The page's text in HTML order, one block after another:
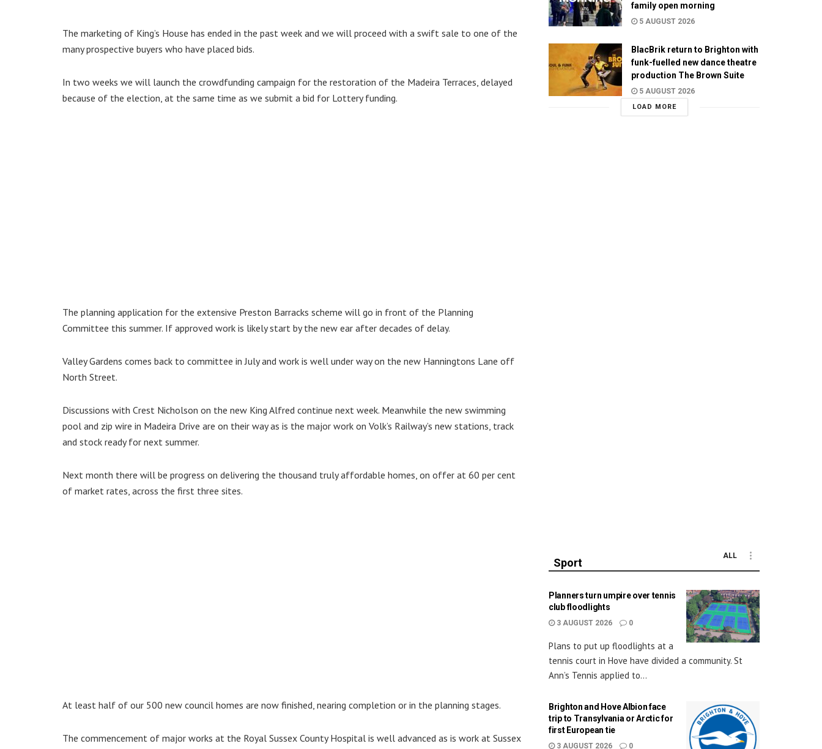
The marketing of King’s House has ended in the past week and we will proceed with a swift sale to one of the
many prospective buyers who have placed bids.
In two weeks we will launch the crowdfunding campaign for the restoration of the Madeira Terraces, delayed
because of the election, at the same time as we submit a bid for Lottery funding.
The planning application for the extensive Preston Barracks scheme will go in front of the Planning
Committee this summer. If approved work is likely start by the new ear after decades of delay.
Valley Gardens comes back to committee in July and work is well under way on the new Hanningtons Lane off
North Street.
Discussions with Crest Nicholson on the new King Alfred continue next week. Meanwhile the new swimming
pool and zip wire in Madeira Drive are on their way as is the major work on Volk’s Railway’s new stations, track
and stock ready for next summer.
Next month there will be progress on delivering the thousand truly affordable homes, on offer at 60 per cent
of market rates, across the first three sites.
At least half of our 500 new council homes are now finished, nearing completion or in the planning stages.
The commencement of major works at the Royal Sussex County Hospital is well advanced as is work at Sussex
family open morning
5 AUGUST 2026
BlacBrik return to Brighton with
funk-fuelled new dance theatre
production The Brown Suite
5 AUGUST 2026
LOAD MORE
Sport
ALL
Planners turn umpire over tennis
club floodlights
3 AUGUST 2026 0
Plans to put up floodlights at a
tennis court in Hove have divided a community. St
Ann’s Tennis applied to...
Brighton and Hove Albion face
trip to Transylvania or Arctic for
first European tie
3 AUGUST 2026 0